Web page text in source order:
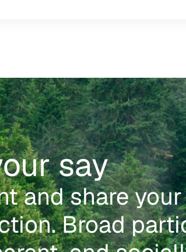
say
and share
Broad